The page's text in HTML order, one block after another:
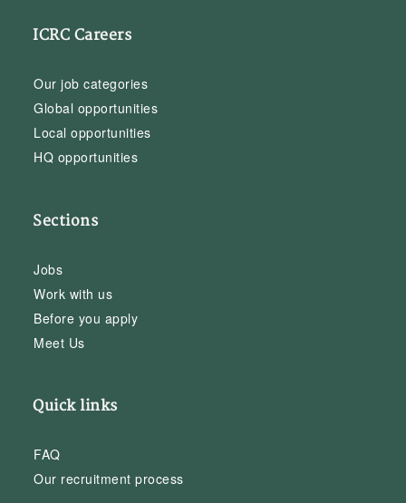
ICRC Careers
Our job categories
Global opportunities
Local opportunities
HQ opportunities
Sections
Jobs
Work with us
Before you apply
Meet Us
Quick links
FAQ
Our recruitment process